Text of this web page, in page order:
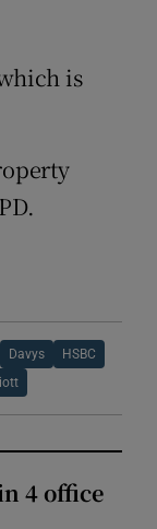
is
Davys HSBC
4 office